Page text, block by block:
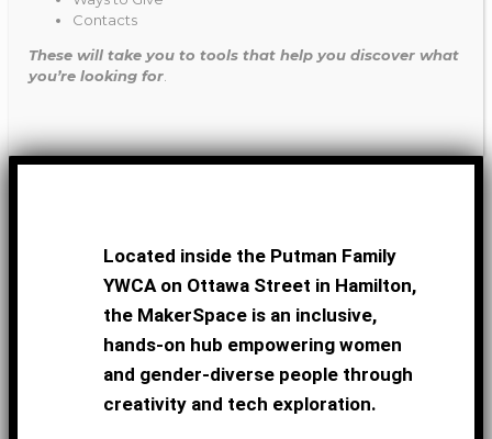
Contacts
These will take you to tools that help you discover what
you’re looking for.
Located inside the Putman Family
YWCA on Ottawa Street in Hamilton,
the MakerSpace is an inclusive,
hands-on hub empowering women
and gender-diverse people through
creativity and tech exploration.